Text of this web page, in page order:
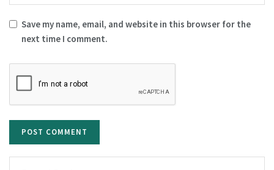
Save my name, email, and website in this browser for the
next time I comment.